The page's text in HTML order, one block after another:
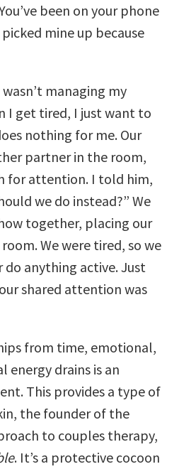
been on your phone
mine up because
managing my
I get tired, I just want to
nothing for me. Our
partner in the room,
for attention. I told him,
we do instead?” We
together, placing our
We were tired, so we
anything active. Just
shared attention was
from time, emotional,
energy drains is an
This provides a type of
the founder of the
to couples therapy,
. It’s a protective cocoon